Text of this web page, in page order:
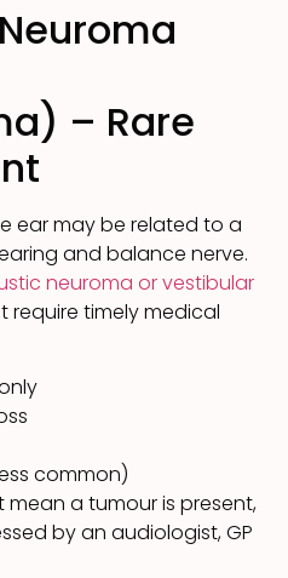
– Rare
ear may be related to a
and balance nerve.
neuroma or vestibular
require timely medical
common)
a tumour is present,
by an audiologist, GP